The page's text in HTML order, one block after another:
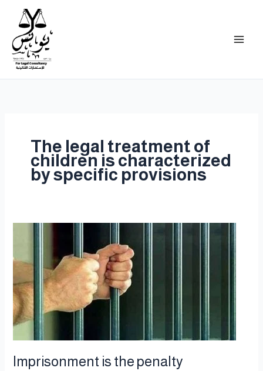
content
The legal treatment of
children is characterized
by specific provisions
Imprisonment is the penalty
the
prescribed
for
an
adult
who
incites